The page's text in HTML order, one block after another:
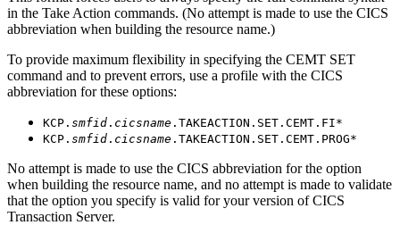
in the Take Action commands. (No attempt is made to use the CICS
abbreviation when building the resource name.)
To provide maximum flexibility in specifying the CEMT SET
command and to prevent errors, use a profile with the CICS
abbreviation for these options:
KCP. smfid . cicsname .TAKEACTION.SET.CEMT.FI*
KCP. smfid . cicsname .TAKEACTION.SET.CEMT.PROG*
No attempt is made to use the CICS abbreviation for the option
when building the resource name, and no attempt is made to validate
that the option you specify is valid for your version of CICS
Transaction Server.